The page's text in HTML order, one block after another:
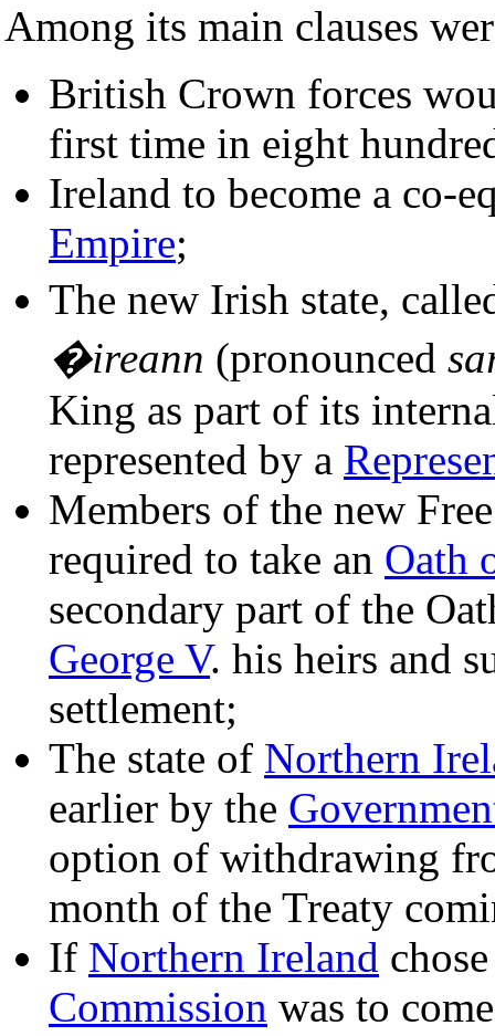
Among its main clauses
British Crown forces
first time in eight
Ireland to become a co-
Empire;
The new Irish state,
�ireann (pronounced
King as part of its
represented by a
Members of the new
required to take an Oath
secondary part of the
George V. his heirs and
settlement;
The state of Northern
earlier by the
option of withdrawing
month of the Treaty
If Northern Ireland
Commission was to